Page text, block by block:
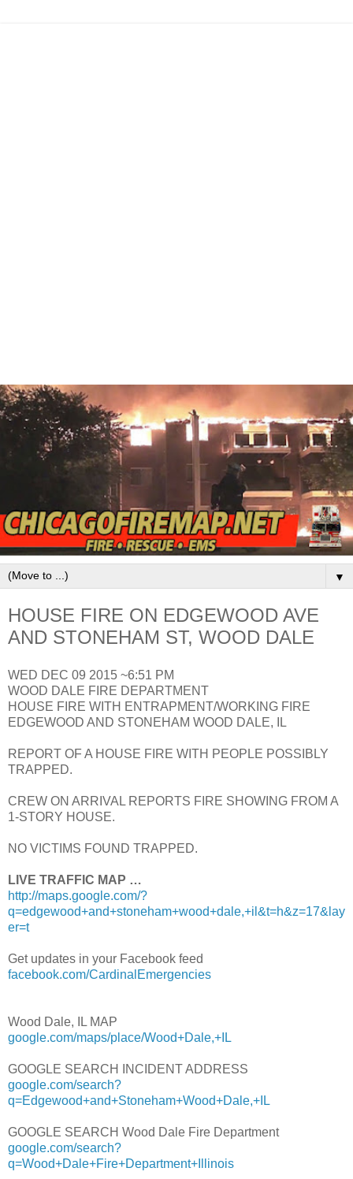
▼
HOUSE FIRE ON EDGEWOOD AVE
AND STONEHAM ST, WOOD DALE
WED DEC 09 2015 ~6:51 PM
WOOD DALE FIRE DEPARTMENT
HOUSE FIRE WITH ENTRAPMENT/WORKING FIRE
EDGEWOOD AND STONEHAM WOOD DALE, IL
REPORT OF A HOUSE FIRE WITH PEOPLE POSSIBLY
TRAPPED.
CREW ON ARRIVAL REPORTS FIRE SHOWING FROM A
1-STORY HOUSE.
NO VICTIMS FOUND TRAPPED.
LIVE TRAFFIC MAP …
http://maps.google.com/?
q=edgewood+and+stoneham+wood+dale,+il&t=h&z=17&lay
er=t
Get updates in your Facebook feed
facebook.com/CardinalEmergencies
Wood Dale, IL MAP
google.com/maps/place/Wood+Dale,+IL
GOOGLE SEARCH INCIDENT ADDRESS
google.com/search?
q=Edgewood+and+Stoneham+Wood+Dale,+IL
GOOGLE SEARCH Wood Dale Fire Department
google.com/search?
q=Wood+Dale+Fire+Department+Illinois